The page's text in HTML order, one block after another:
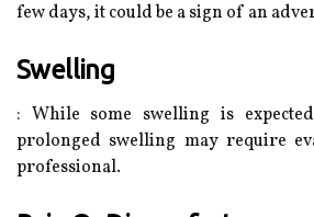
few days, it could be a sign of an
Swelling
: While some swelling is
prolonged swelling may require
professional.